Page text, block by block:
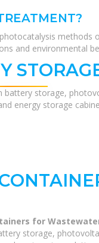
and environmental
storage,
energy storage
for
storage,